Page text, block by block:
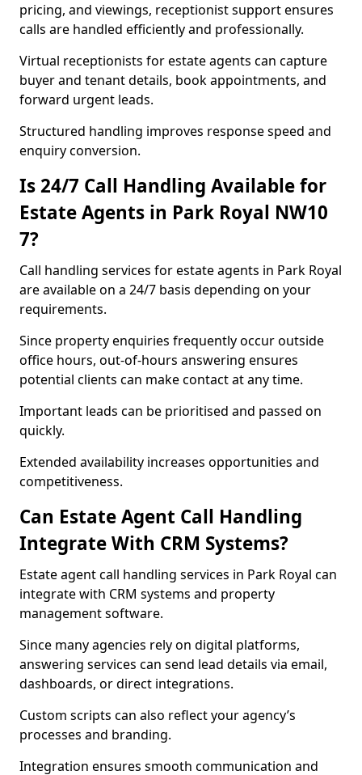
pricing, and viewings, receptionist support ensures
calls are handled efficiently and professionally.
Virtual receptionists for estate agents can capture
buyer and tenant details, book appointments, and
forward urgent leads.
Structured handling improves response speed and
enquiry conversion.
Is 24/7 Call Handling Available for
Estate Agents in Park Royal NW10
7?
Call handling services for estate agents in Park Royal
are available on a 24/7 basis depending on your
requirements.
Since property enquiries frequently occur outside
office hours, out-of-hours answering ensures
potential clients can make contact at any time.
Important leads can be prioritised and passed on
quickly.
Extended availability increases opportunities and
competitiveness.
Can Estate Agent Call Handling
Integrate With CRM Systems?
Estate agent call handling services in Park Royal can
integrate with CRM systems and property
management software.
Since many agencies rely on digital platforms,
answering services can send lead details via email,
dashboards, or direct integrations.
Custom scripts can also reflect your agency’s
processes and branding.
Integration ensures smooth communication and